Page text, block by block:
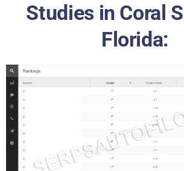
Studies in Coral
Florida: